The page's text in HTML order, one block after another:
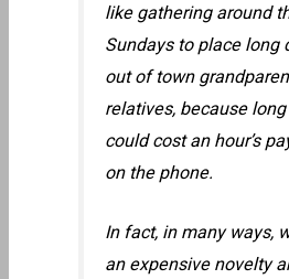
like gathering around
Sundays to place long
out of town
relatives, because
could cost an hour’s
on the phone.
In fact, in many ways,
an expensive novelty